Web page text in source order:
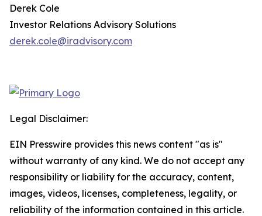
Derek Cole
Investor Relations Advisory Solutions
derek.cole@iradvisory.com
Legal Disclaimer:
EIN Presswire provides this news content "as is"
without warranty of any kind. We do not accept any
responsibility or liability for the accuracy, content,
images, videos, licenses, completeness, legality, or
reliability of the information contained in this article.